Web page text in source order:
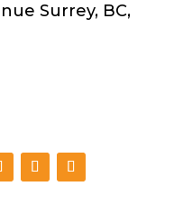
Surrey, BC,